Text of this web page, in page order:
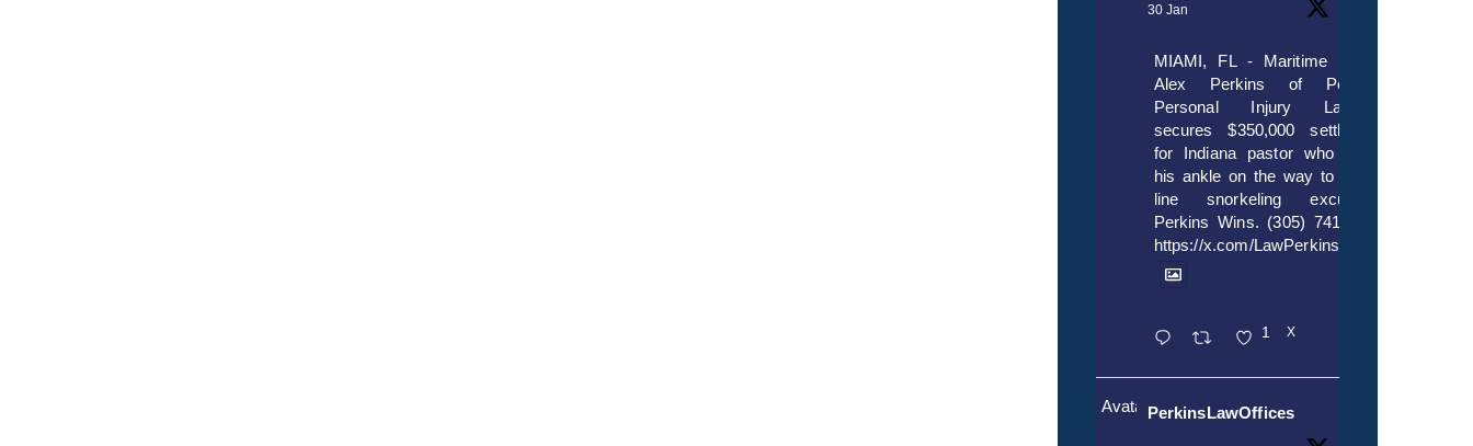
30 Jan
MIAMI, FL - Maritime lawyer
Alex Perkins of Perkins,
Personal Injury Lawyers
secures $350,000 settlement
for Indiana pastor who broke
his ankle on the way to cruise
line snorkeling excursion.
Perkins Wins. (305) 741-5297.
https://x.com/LawPerkins/status/
1 X
AvatarPerkinsLawOffices